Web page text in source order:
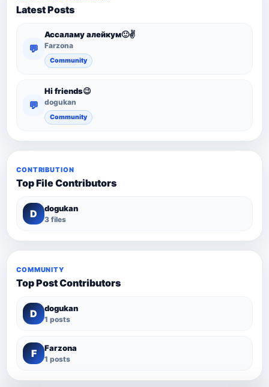
Latest Posts
💬
Ассаламу алейкум🙂✌️
Farzona
Community
💬
Hi friends😉
dogukan
Community
CONTRIBUTION
Top File Contributors
D dogukan
3 files
COMMUNITY
Top Post Contributors
D dogukan
1 posts
F Farzona
1 posts